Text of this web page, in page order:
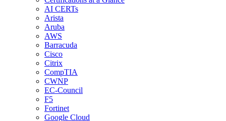
AI CERTs
Arista
Aruba
AWS
Barracuda
Cisco
Citrix
CompTIA
CWNP
EC-Council
F5
Fortinet
Google Cloud